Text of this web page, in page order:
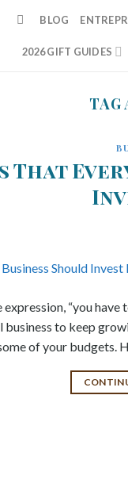
BLOG
2026 GIFT GUIDES
TAG
That
“you
business to keep
of your budgets.